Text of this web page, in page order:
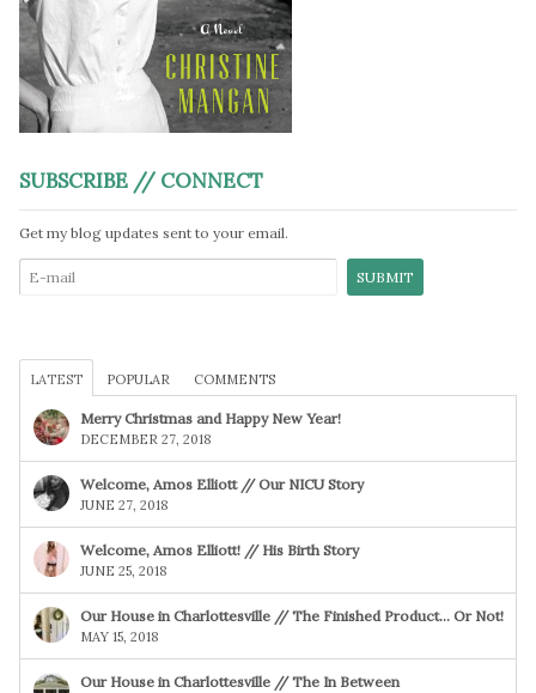
SUBSCRIBE // CONNECT
Get my blog updates sent to your email.
LATEST POPULAR COMMENTS
Merry Christmas and Happy New Year!
DECEMBER 27, 2018
Welcome, Amos Elliott // Our NICU Story
JUNE 27, 2018
Welcome, Amos Elliott! // His Birth Story
JUNE 25, 2018
Our House in Charlottesville // The Finished Product… Or Not!
MAY 15, 2018
Our House in Charlottesville // The In Between